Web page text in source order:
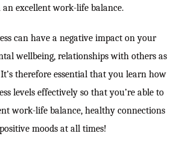
excellent work-life balance.
can have a negative impact on your
wellbeing, relationships with others as
therefore essential that you learn how
levels effectively so that you’re able to
work-life balance, healthy connections
moods at all times!